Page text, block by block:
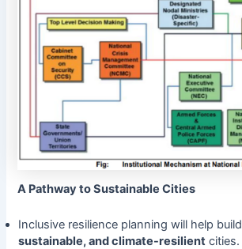
A Pathway to Sustainable Cities
Inclusive resilience planning will help build
sustainable, and climate-resilient cities.